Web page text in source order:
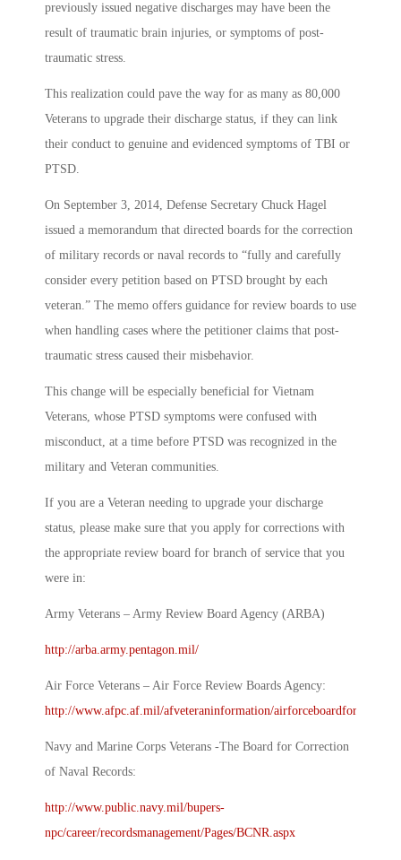
previously issued negative discharges may have been the
result of traumatic brain injuries, or symptoms of post-
traumatic stress.
This realization could pave the way for as many as 80,000
Veterans to upgrade their discharge status, if they can link
their conduct to genuine and evidenced symptoms of TBI or
PTSD.
On September 3, 2014, Defense Secretary Chuck Hagel
issued a memorandum that directed boards for the correction
of military records or naval records to “fully and carefully
consider every petition based on PTSD brought by each
veteran.” The memo offers guidance for review boards to use
when handling cases where the petitioner claims that post-
traumatic stress caused their misbehavior.
This change will be especially beneficial for Vietnam
Veterans, whose PTSD symptoms were confused with
misconduct, at a time before PTSD was recognized in the
military and Veteran communities.
If you are a Veteran needing to upgrade your discharge
status, please make sure that you apply for corrections with
the appropriate review board for branch of service that you
were in:
Army Veterans – Army Review Board Agency (ARBA)
http://arba.army.pentagon.mil/
Air Force Veterans – Air Force Review Boards Agency:
http://www.afpc.af.mil/afveteraninformation/
Navy and Marine Corps Veterans -The Board for Correction
of Naval Records:
http://www.public.navy.mil/bupers-
npc/career/recordsmanagement/Pages/BCNR.aspx